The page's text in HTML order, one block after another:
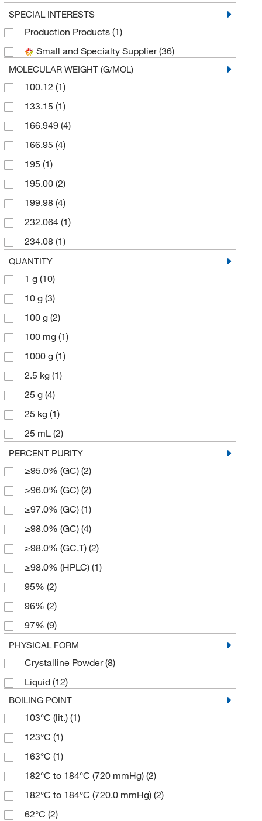
TCI America(12)
Thermo Scientific Chemicals
SPECIAL INTERESTS
Production Products (1)
Small and Specialty Supplier(36)
MOLECULAR WEIGHT (G/MOL)
100.12 (1)
133.15 (1)
166.949 (4)
166.95 (4)
195 (1)
195.00 (2)
199.98 (4)
232.064 (1)
234.08 (1)
242.056
246.09
250.38 g/mol
252.33(1)
276.073(1)
283.109(1)
283.11(3)
339.197
353.88(2)
393.72(3)
393.73(4)
393.732(3)
98.19(1)
QUANTITY
1 g (10)
10 g (3)
100 g (2)
100 mg (1)
1000 g (1)
2.5 kg (1)
25 g (4)
25 kg (1)
25 mL (2)
250 g (1)
250 mg (1)
5 g(11)
5 mL(1)
50 g(5)
500 g(2)
PERCENT PURITY
≥95.0% (GC) (2)
≥96.0% (GC) (2)
≥97.0% (GC) (1)
≥98.0% (GC) (4)
≥98.0% (GC,T) (2)
≥98.0% (HPLC) (1)
95% (2)
96% (2)
97% (9)
98%(3)
99 to 100.5%(1)
99%(8)
99+%(3)
PHYSICAL FORM
Crystalline Powder(8)
Liquid (12)
BOILING POINT
103°C (lit.) (1)
123°C (1)
163°C (1)
182°C to 184°C (720 mmHg) (2)
182°C to 184°C (720.0 mmHg) (2)
62°C (2)